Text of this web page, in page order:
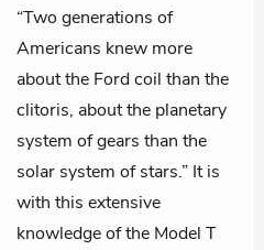
“Two generations of
Americans knew more
about the Ford coil than the
clitoris, about the planetary
system of gears than the
solar system of stars.” It is
with this extensive
knowledge of the Model T